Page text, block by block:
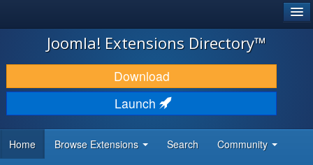
JOOMLA!
DOWNLOAD & EXTEND
DISCOVER & LEARN
DEVELOPER RESOURCES
Joomla! Extensions Directory™
Download
Launch
Home Browse Extensions Search Community